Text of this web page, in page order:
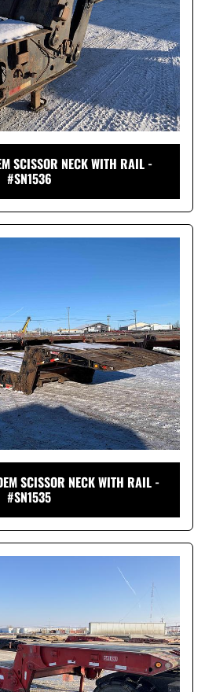
SCISSOR NECK WITH RAIL -
#SN1536
SCISSOR NECK WITH RAIL -
#SN1535